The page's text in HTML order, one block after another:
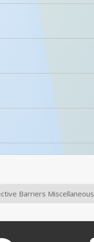
Barriers Miscellaneous